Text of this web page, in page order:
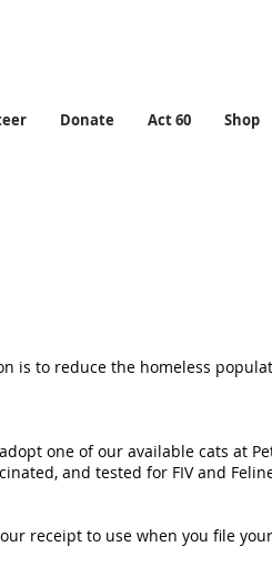
Donate Act 60 Shop
is to reduce the homeless
one of our available cats at
and tested for FIV and
receipt to use when you file